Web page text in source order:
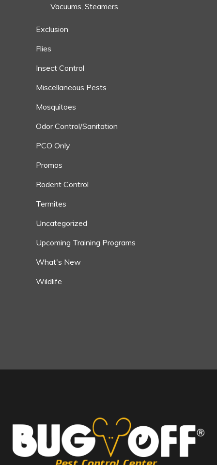
Vacuums, Steamers
Exclusion
Flies
Insect Control
Miscellaneous Pests
Mosquitoes
Odor Control/Sanitation
PCO Only
Promos
Rodent Control
Termites
Uncategorized
Upcoming Training Programs
What's New
Wildlife